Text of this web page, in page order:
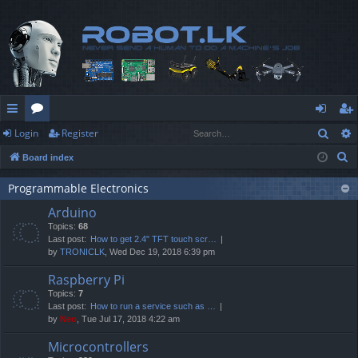
ui
ck
lin
or
u
m
og
in
eg
ist
er
Login Register
Board index
Programmable Electronics
Arduino
Topics: 68
Last post: How to get 2.4" TFT touch scr…
by TRONICLK , Wed Dec 19, 2018 6:39 pm
Raspberry Pi
Topics: 7
Last post: How to run a service such as …
by Neo , Tue Jul 17, 2018 4:22 am
Microcontrollers